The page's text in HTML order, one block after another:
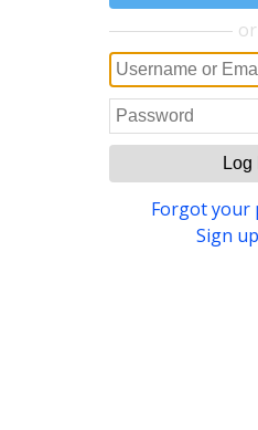
or
Log
Forgot your
Sign